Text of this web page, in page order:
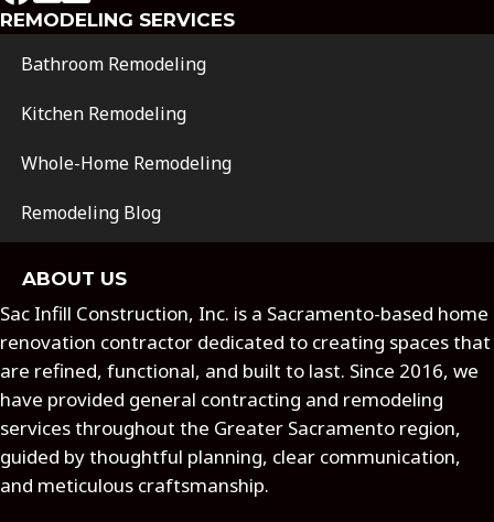
REMODELING SERVICES
Bathroom Remodeling
Kitchen Remodeling
Whole-Home Remodeling
Remodeling Blog
ABOUT US
Sac Infill Construction, Inc. is a Sacramento-based home
renovation contractor dedicated to creating spaces that
are refined, functional, and built to last. Since 2016, we
have provided general contracting and remodeling
services throughout the Greater Sacramento region,
guided by thoughtful planning, clear communication,
and meticulous craftsmanship.